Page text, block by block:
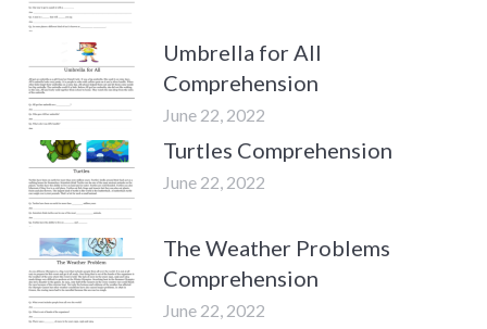
Umbrella for All
Comprehension
June 22, 2022
Turtles Comprehension
June 22, 2022
The Weather Problems
Comprehension
June 22, 2022